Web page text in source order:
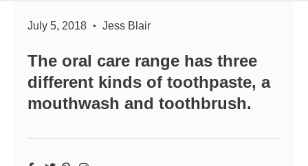
July 5, 2018 Jess Blair
The oral care range has three
different kinds of toothpaste, a
mouthwash and toothbrush.